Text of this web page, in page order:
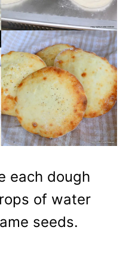
each dough
of water
seeds.